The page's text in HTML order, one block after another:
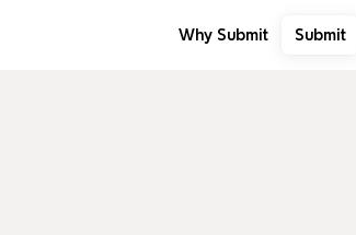
Why Submit Submit